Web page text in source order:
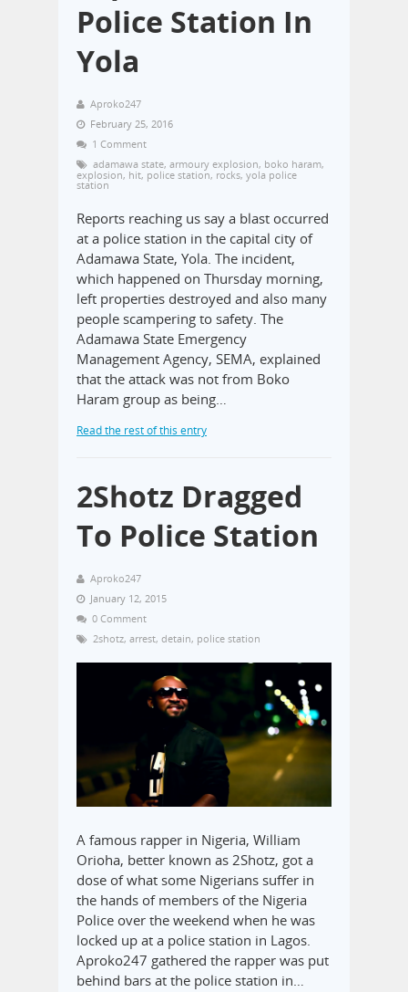
Police Station In
Yola
Aproko247
February 25, 2016
1 Comment
adamawa state, armoury explosion, boko haram,
explosion, hit, police station, rocks, yola police
station
Reports reaching us say a blast occurred
at a police station in the capital city of
Adamawa State, Yola. The incident,
which happened on Thursday morning,
left properties destroyed and also many
people scampering to safety. The
Adamawa State Emergency
Management Agency, SEMA, explained
that the attack was not from Boko
Haram group as being…
Read the rest of this entry
2Shotz Dragged
To Police Station
Aproko247
January 12, 2015
0 Comment
2shotz, arrest, detain, police station
A famous rapper in Nigeria, William
Orioha, better known as 2Shotz, got a
dose of what some Nigerians suffer in
the hands of members of the Nigeria
Police over the weekend when he was
locked up at a police station in Lagos.
Aproko247 gathered the rapper was put
behind bars at the police station in…